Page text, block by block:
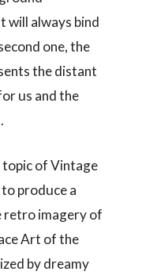
will always bind
one, the
the distant
us and the
topic of Vintage
produce a
retro imagery of
Art of the
by dreamy